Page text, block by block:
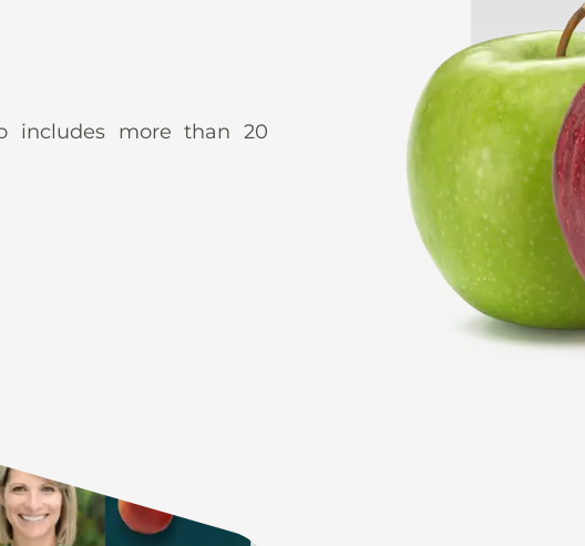
includes more than 20